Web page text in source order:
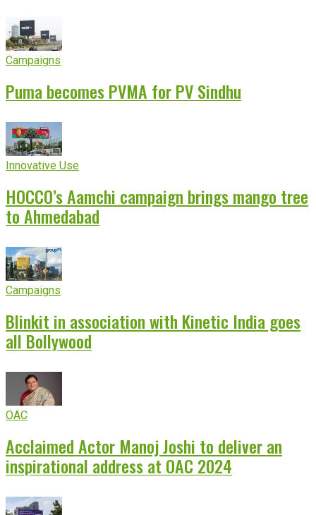
Campaigns
Puma becomes PVMA for PV Sindhu
Innovative Use
HOCCO’s Aamchi campaign brings mango tree
to Ahmedabad
Campaigns
Blinkit in association with Kinetic India goes
all Bollywood
OAC
Acclaimed Actor Manoj Joshi to deliver an
inspirational address at OAC 2024